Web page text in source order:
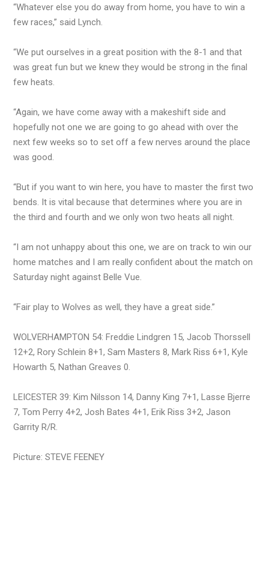
“Whatever else you do away from home, you have to win a
few races,” said Lynch.
“We put ourselves in a great position with the 8-1 and that
was great fun but we knew they would be strong in the final
few heats.
“Again, we have come away with a makeshift side and
hopefully not one we are going to go ahead with over the
next few weeks so to set off a few nerves around the place
was good.
“But if you want to win here, you have to master the first two
bends. It is vital because that determines where you are in
the third and fourth and we only won two heats all night.
“I am not unhappy about this one, we are on track to win our
home matches and I am really confident about the match on
Saturday night against Belle Vue.
“Fair play to Wolves as well, they have a great side.”
WOLVERHAMPTON 54: Freddie Lindgren 15, Jacob Thorssell
12+2, Rory Schlein 8+1, Sam Masters 8, Mark Riss 6+1, Kyle
Howarth 5, Nathan Greaves 0.
LEICESTER 39: Kim Nilsson 14, Danny King 7+1, Lasse Bjerre
7, Tom Perry 4+2, Josh Bates 4+1, Erik Riss 3+2, Jason
Garrity R/R.
Picture: STEVE FEENEY